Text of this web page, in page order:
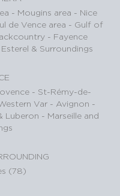
- Mougins area - Nice
de Vence area - Gulf of
- Fayence
Esterel & Surroundings
- St-Rémy-de-
Var - Avignon -
Luberon - Marseille and
(78)